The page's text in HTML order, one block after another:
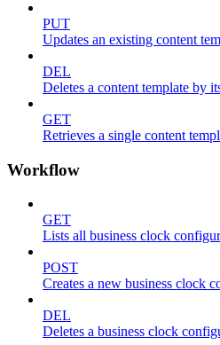
PUT
Updates an existing content
DEL
Deletes a content template by
GET
Retrieves a single content
Workflow
GET
Lists all business clock
POST
Creates a new business clock
DEL
Deletes a business clock